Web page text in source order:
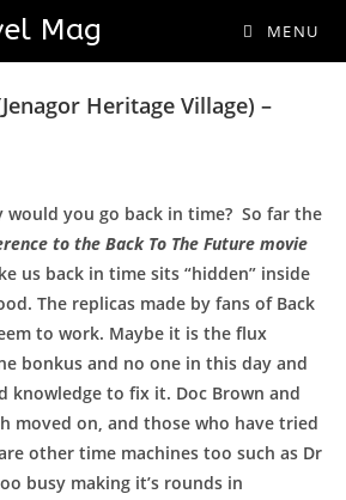
Mag MENU
Heritage Village) –
you go back in time? So far the
to the Back To The Future movie
us back in time sits “hidden” inside
The replicas made by fans of Back
to work. Maybe it is the flux
bonkus and no one in this day and
knowledge to fix it. Doc Brown and
moved on, and those who have tried
other time machines too such as Dr
busy making it’s rounds in